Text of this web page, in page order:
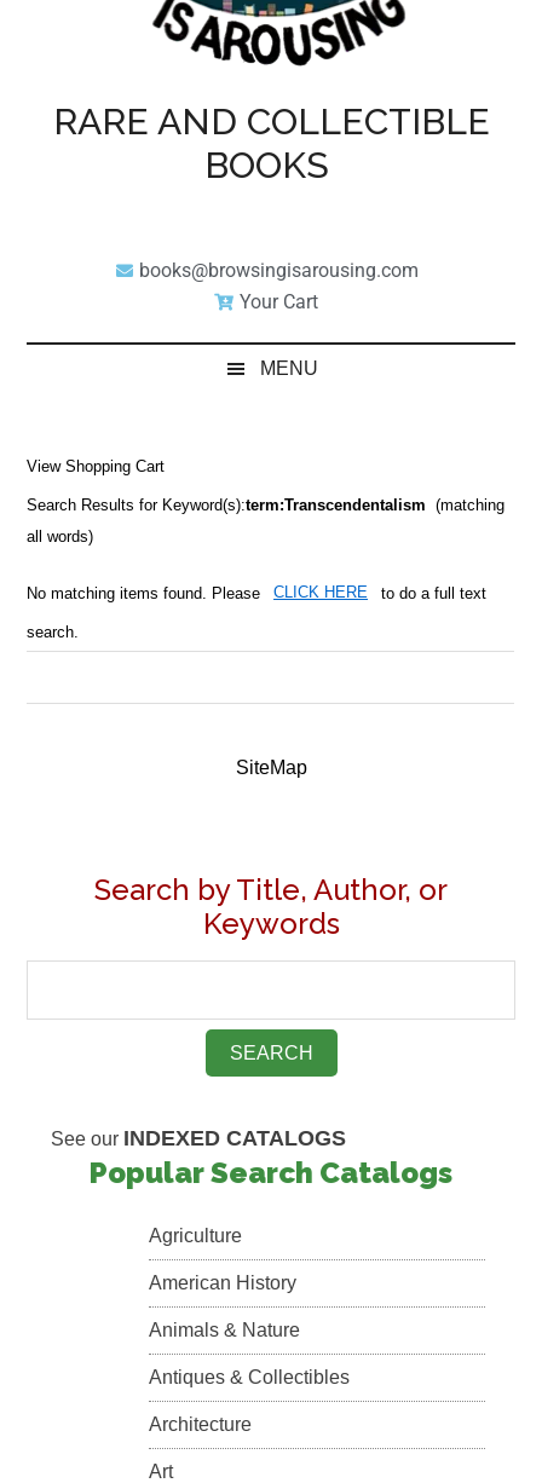
RARE AND COLLECTIBLE
BOOKS
books@browsingisarousing.com
Your Cart
MENU
View Shopping Cart
Search Results for Keyword(s):term:Transcendentalism
(matching
all words)
No matching items found. Please CLICK HERE to do a full text
search.
SiteMap
Search by Title, Author, or
Keywords
See our INDEXED CATALOGS
Popular Search Catalogs
Agriculture
American History
Animals & Nature
Antiques & Collectibles
Architecture
Art